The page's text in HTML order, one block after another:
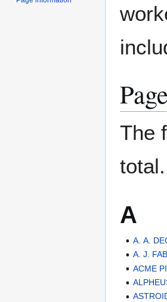
The
total.
A
A. A.
A. J.
ACME